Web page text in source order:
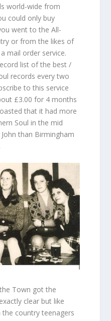
world-wide from
could only buy
went to the All-
or from the likes of
mail order service.
list of the best /
records every two
to this service
£3.00 for 4 months
that it had more
Soul in the mid
than Birmingham
Town got the
clear but like
country teenagers